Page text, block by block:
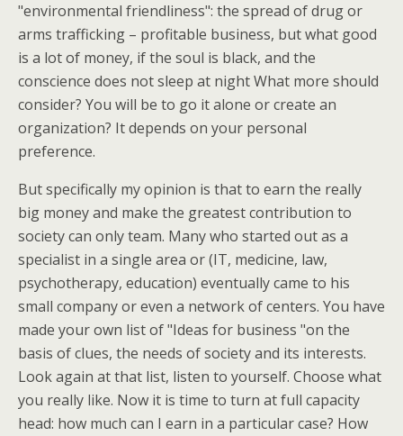
"environmental friendliness": the spread of drug or
arms trafficking – profitable business, but what good
is a lot of money, if the soul is black, and the
conscience does not sleep at night What more should
consider? You will be to go it alone or create an
organization? It depends on your personal
preference.
But specifically my opinion is that to earn the really
big money and make the greatest contribution to
society can only team. Many who started out as a
specialist in a single area or (IT, medicine, law,
psychotherapy, education) eventually came to his
small company or even a network of centers. You have
made your own list of "Ideas for business "on the
basis of clues, the needs of society and its interests.
Look again at that list, listen to yourself. Choose what
you really like. Now it is time to turn at full capacity
head: how much can I earn in a particular case? How